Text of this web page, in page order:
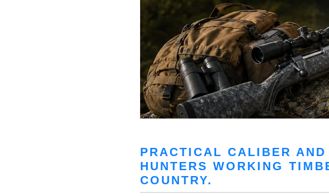
PRACTICAL CALIBER
HUNTERS WORKING
COUNTRY.